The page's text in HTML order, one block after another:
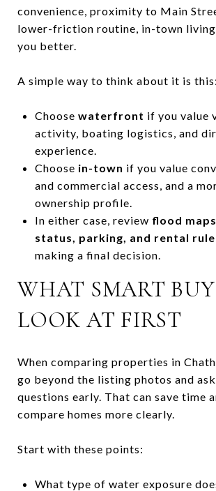
convenience, proximity to Main
lower-friction routine, in-town living
you better.
A simple way to think about it is this:
Choose waterfront if you value
activity, boating logistics, and
experience.
Choose in-town if you value
and commercial access, and a
ownership profile.
In either case, review flood
status, parking, and rental
making a final decision.
WHAT SMART
LOOK AT FIRST
When comparing properties in
go beyond the listing photos and
questions early. That can save time
compare homes more clearly.
Start with these points:
What type of water exposure